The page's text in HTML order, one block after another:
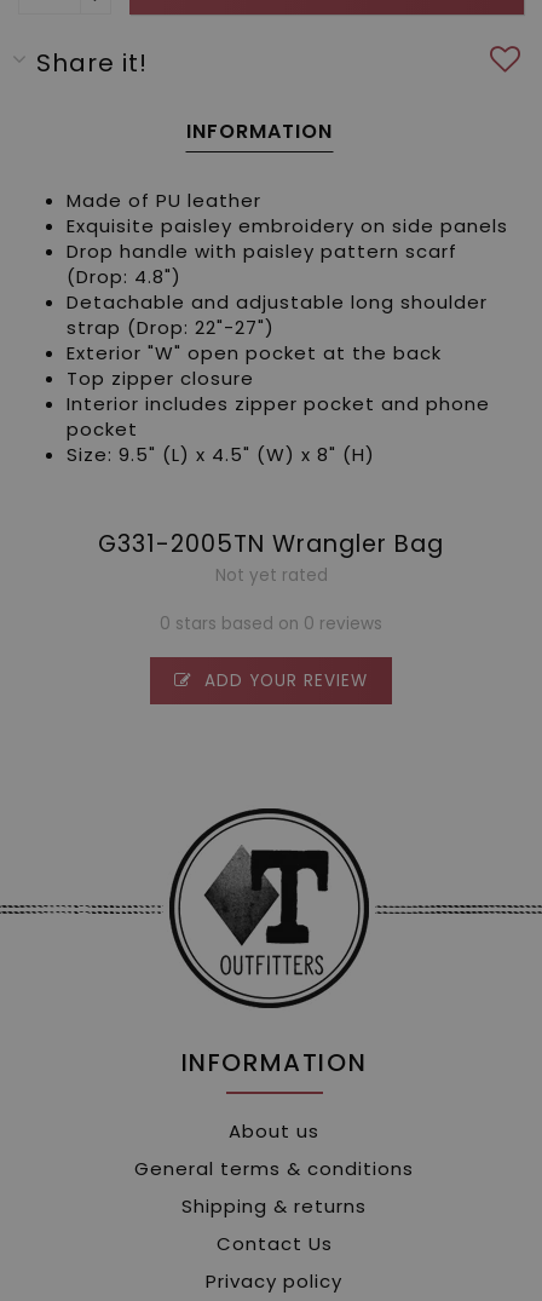
Share it!
INFORMATION
Made of PU leather
Exquisite paisley embroidery on side panels
Drop handle with paisley pattern scarf
(Drop: 4.8")
Detachable and adjustable long shoulder
strap (Drop: 22"-27")
Exterior "W" open pocket at the back
Top zipper closure
Interior includes zipper pocket and phone
pocket
Size: 9.5" (L) x 4.5" (W) x 8" (H)
G331-2005TN Wrangler Bag
Not yet rated
0 stars based on 0 reviews
ADD YOUR REVIEW
INFORMATION
About us
General terms & conditions
Shipping & returns
Contact Us
Privacy policy